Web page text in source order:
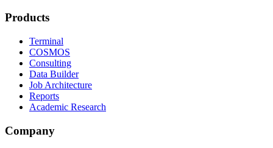
Products
Terminal
COSMOS
Consulting
Data Builder
Job Architecture
Reports
Academic Research
Company